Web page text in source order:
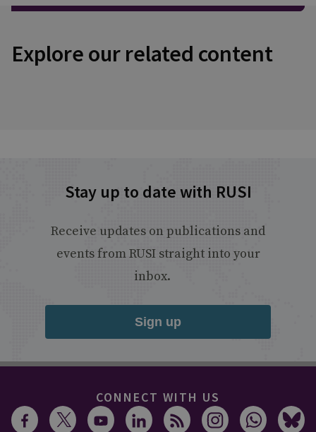
Explore our related content
Stay up to date with RUSI
Receive updates on publications and
events from RUSI straight into your
inbox.
Sign up
CONNECT WITH US